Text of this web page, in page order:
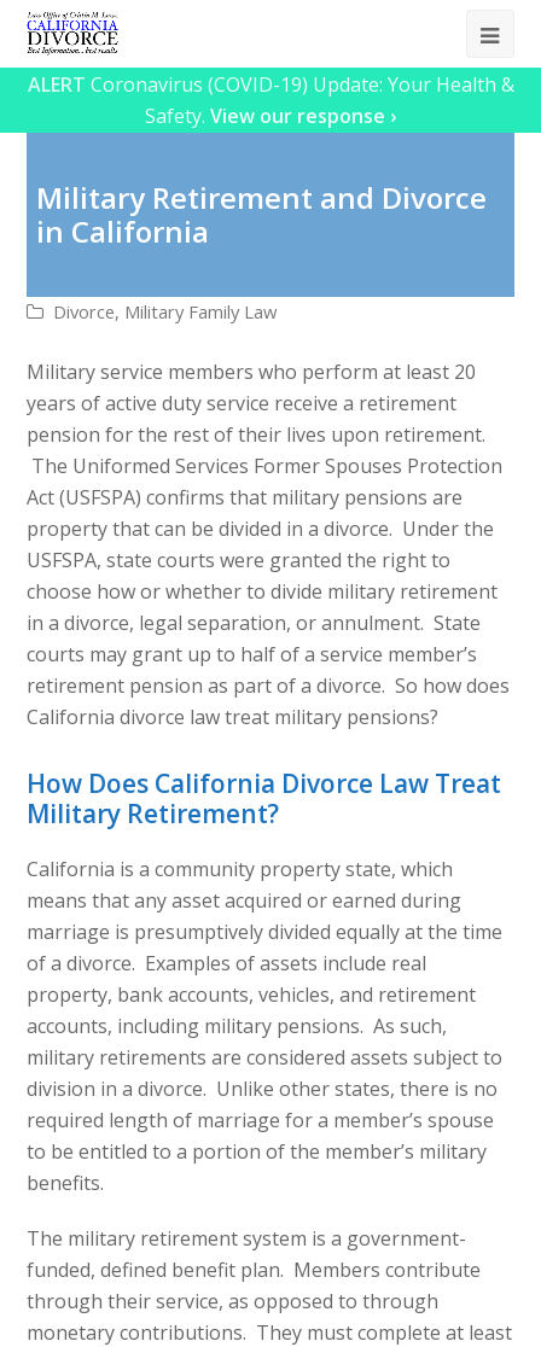
ALERT Coronavirus (COVID-19) Update: Your Health &
Safety. View our response ›
Military Retirement and Divorce
in California
Divorce, Military Family Law
Military service members who perform at least 20
years of active duty service receive a retirement
pension for the rest of their lives upon retirement.
The Uniformed Services Former Spouses Protection
Act (USFSPA) confirms that military pensions are
property that can be divided in a divorce. Under the
USFSPA, state courts were granted the right to
choose how or whether to divide military retirement
in a divorce, legal separation, or annulment. State
courts may grant up to half of a service member’s
retirement pension as part of a divorce. So how does
California divorce law treat military pensions?
How Does California Divorce Law Treat
Military Retirement?
California is a community property state, which
means that any asset acquired or earned during
marriage is presumptively divided equally at the time
of a divorce. Examples of assets include real
property, bank accounts, vehicles, and retirement
accounts, including military pensions. As such,
military retirements are considered assets subject to
division in a divorce. Unlike other states, there is no
required length of marriage for a member’s spouse
to be entitled to a portion of the member’s military
benefits.
The military retirement system is a government-
funded, defined benefit plan. Members contribute
through their service, as opposed to through
monetary contributions. They must complete at least